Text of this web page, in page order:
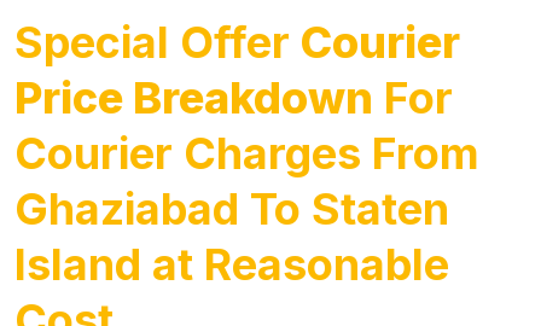
Special Offer Courier
Price Breakdown For
Courier Charges From
Ghaziabad To Staten
Island at Reasonable